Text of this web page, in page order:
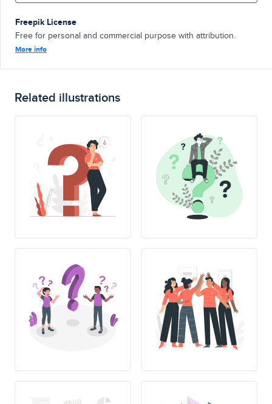
Freepik License
Free for personal and commercial purpose with attribution.
More info
Related illustrations